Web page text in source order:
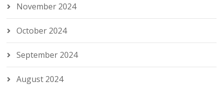
November 2024
October 2024
September 2024
August 2024